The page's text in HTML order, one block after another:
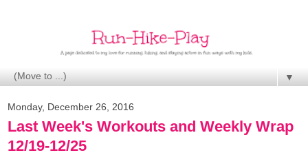
▼
Monday, December 26, 2016
Last Week's Workouts and Weekly Wrap
12/19-12/25